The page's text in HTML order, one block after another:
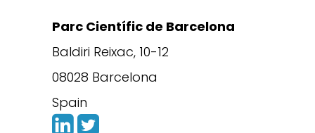
Parc Científic de Barcelona
Baldiri Reixac, 10-12
08028 Barcelona
Spain